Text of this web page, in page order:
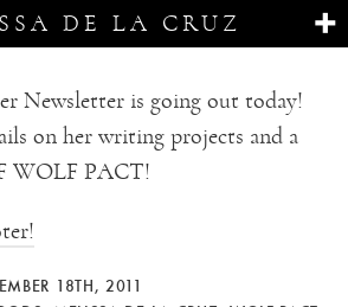
DE LA CRUZ
Newsletter is going out today!
on her writing projects and a
WOLF PACT!
18TH, 2011